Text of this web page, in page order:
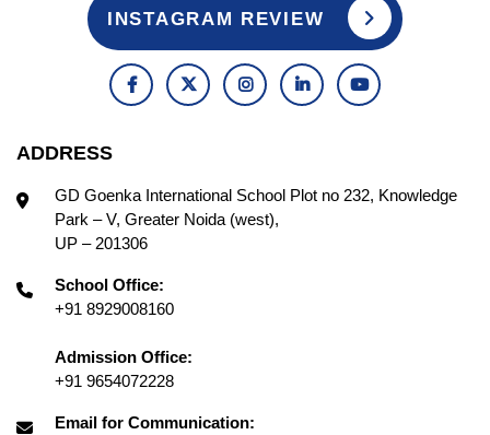
INSTAGRAM REVIEW
ADDRESS
GD Goenka International School Plot no 232, Knowledge
Park – V, Greater Noida (west),
UP – 201306
School Office:
+91 8929008160
Admission Office:
+91 9654072228
Email for Communication: